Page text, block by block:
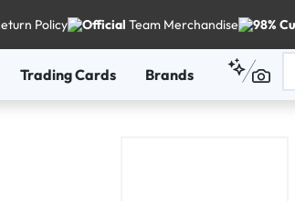
Policy Official Team Merchandise 98%
Trading Cards Brands